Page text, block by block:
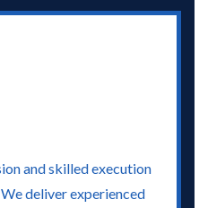
and skilled execution
deliver experienced